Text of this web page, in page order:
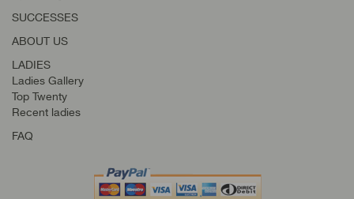
SUCCESSES
ABOUT US
LADIES
Ladies Gallery
Top Twenty
Recent ladies
FAQ